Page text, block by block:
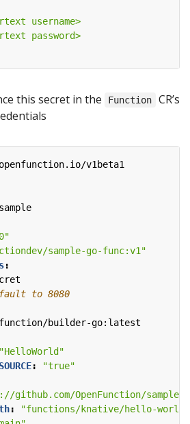
this secret in the Function
CR’s
v1beta1
sample-go-func:v1"
:
to 8080
builder-go:latest
"HelloWorld"
:
"true"
github.com/OpenFunction/
:
"functions/knative/hello-world-